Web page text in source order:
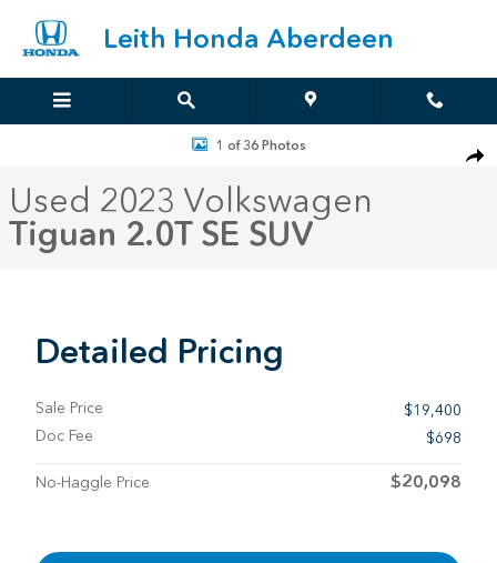
Leith Honda Aberdeen
Used 2023 Volkswagen Tiguan 2.0T SE SUV Photo 1 of 36
1 of 36 Photos
Used 2023 Volkswagen
Tiguan 2.0T SE SUV
Detailed Pricing
Sale Price
$19,400
Doc Fee
$698
No-Haggle Price $20,098